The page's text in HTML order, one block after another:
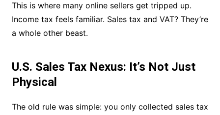
This is where many online sellers get tripped up.
Income tax feels familiar. Sales tax and VAT? They’re
a whole other beast.
U.S. Sales Tax Nexus: It’s Not Just
Physical
The old rule was simple: you only collected sales tax